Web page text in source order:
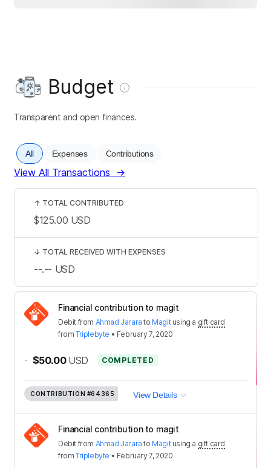
Budget
Transparent and open finances.
All Expenses Contributions
View All Transactions →
Financial contribution to magit
Debit from Ahmad Jarara to Magit using a gift card
from Triplebyte • February 7, 2020
- $50.00 USD COMPLETED
CONTRIBUTION #64365 View Details
Financial contribution to magit
Debit from Ahmad Jarara to Magit using a gift card
from Triplebyte • February 7, 2020
↑ TOTAL CONTRIBUTED
$125.00 USD
↓ TOTAL RECEIVED WITH EXPENSES
--.-- USD